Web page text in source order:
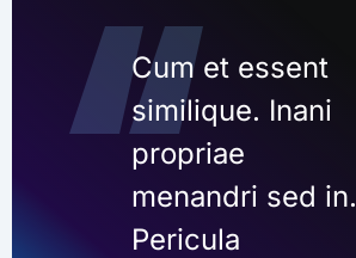
Cum et essent
similique. Inani
propriae
menandri sed in.
Pericula